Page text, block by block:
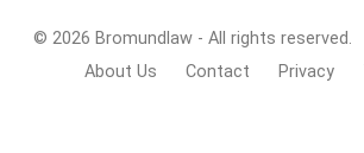
© 2026 Bromundlaw - All rights reserved.
About Us
Contact Privacy